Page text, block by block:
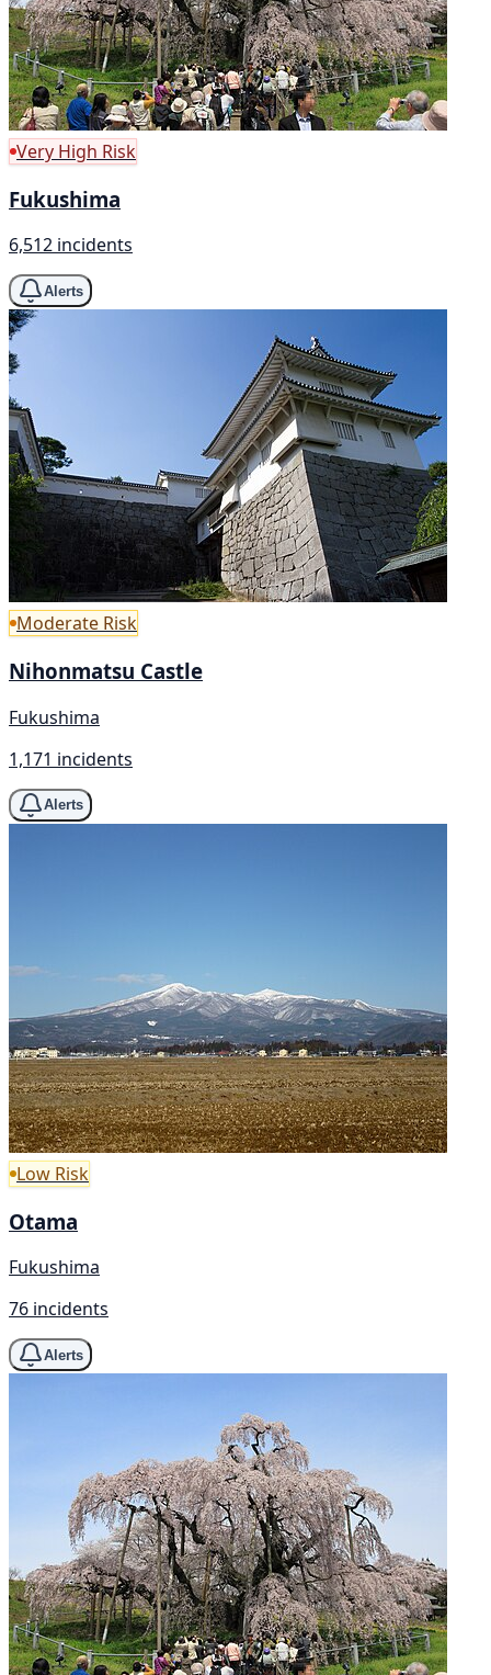
Very High Risk
Fukushima
6,512 incidents
Alerts
Moderate Risk
Nihonmatsu Castle
Fukushima
1,171 incidents
Alerts
Low Risk
Otama
Fukushima
76 incidents
Alerts